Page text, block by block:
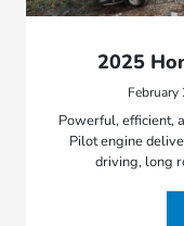
2025
Powerful, efficient,
Pilot engine
driving, long